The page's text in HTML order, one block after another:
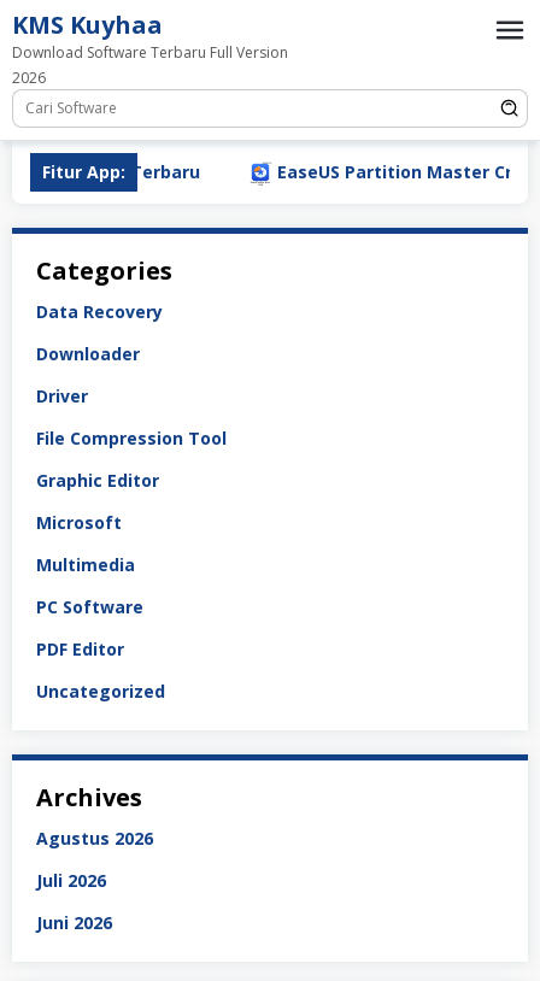
Loncat
ke
konten
KMS Kuyhaa
Download Software Terbaru Full Version
2026
Fitur App:
(2026) PC Terbaru EaseUS Partition Master Crack
Categories
Data Recovery
Downloader
Driver
File Compression Tool
Graphic Editor
Microsoft
Multimedia
PC Software
PDF Editor
Uncategorized
Archives
Agustus 2026
Juli 2026
Juni 2026